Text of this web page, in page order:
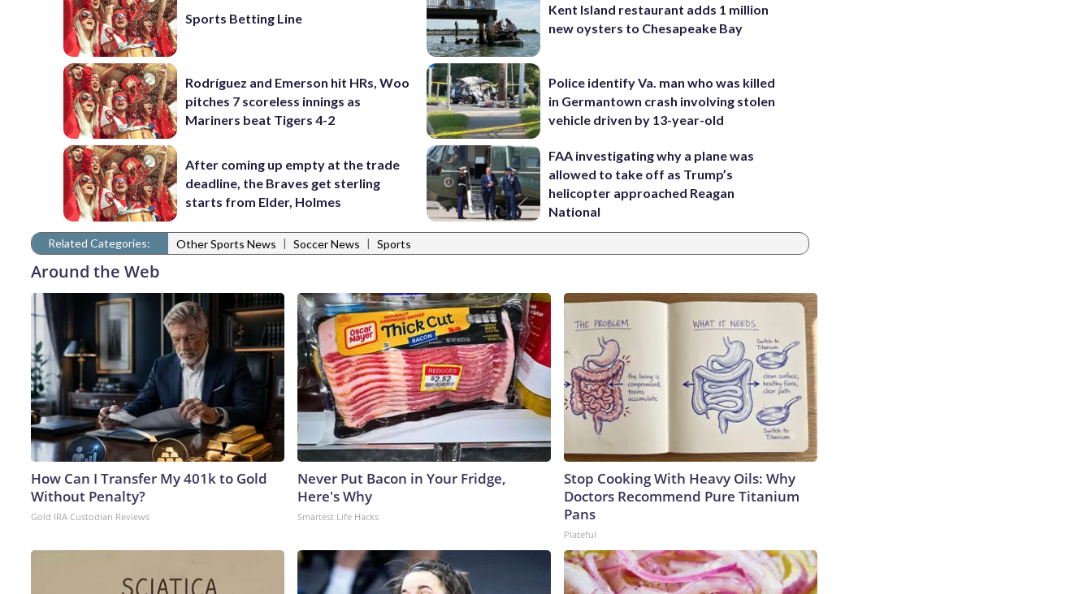
Sports Betting Line
Rodríguez and Emerson hit HRs, Woo
pitches 7 scoreless innings as
Mariners beat Tigers 4-2
After coming up empty at the trade
deadline, the Braves get sterling
starts from Elder, Holmes
Kent Island restaurant adds 1 million
new oysters to Chesapeake Bay
Police identify Va. man who was killed
in Germantown crash involving stolen
vehicle driven by 13-year-old
FAA investigating why a plane was
allowed to take off as Trump’s
helicopter approached Reagan
National
Related Categories: Other Sports News | Soccer News | Sports
Around the Web
How Can I Transfer My 401k to Gold
Without Penalty?
Gold IRA Custodian Reviews
Never Put Bacon in Your Fridge,
Here's Why
Smartest Life Hacks
Stop Cooking With Heavy Oils: Why
Doctors Recommend Pure Titanium
Pans
Plateful